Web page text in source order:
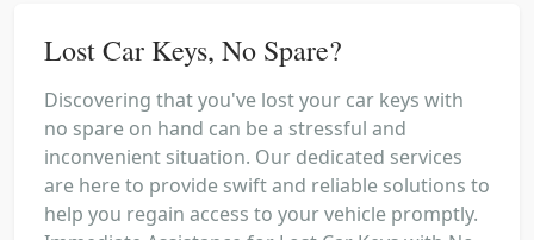
Lost Car Keys, No Spare?
Discovering that you've lost your car keys with
no spare on hand can be a stressful and
inconvenient situation. Our dedicated services
are here to provide swift and reliable solutions to
help you regain access to your vehicle promptly.